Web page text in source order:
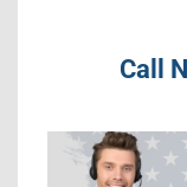
Call